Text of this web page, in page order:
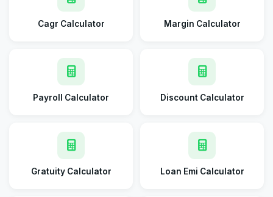
Cagr Calculator Margin Calculator
Payroll Calculator Discount Calculator
Gratuity Calculator Loan Emi Calculator